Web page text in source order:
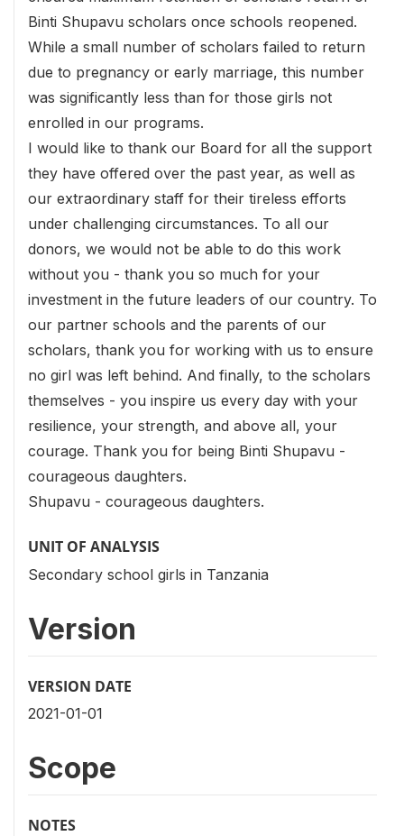
Binti Shupavu scholars once schools reopened.
While a small number of scholars failed to return
due to pregnancy or early marriage, this number
was significantly less than for those girls not
enrolled in our programs.
I would like to thank our Board for all the support
they have offered over the past year, as well as
our extraordinary staff for their tireless efforts
under challenging circumstances. To all our
donors, we would not be able to do this work
without you - thank you so much for your
investment in the future leaders of our country. To
our partner schools and the parents of our
scholars, thank you for working with us to ensure
no girl was left behind. And finally, to the scholars
themselves - you inspire us every day with your
resilience, your strength, and above all, your
courage. Thank you for being Binti Shupavu -
courageous daughters.
Shupavu - courageous daughters.
UNIT OF ANALYSIS
Secondary school girls in Tanzania
Version
VERSION DATE
2021-01-01
Scope
NOTES